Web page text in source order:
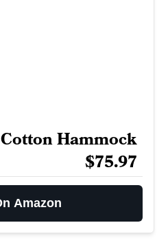
Hammock
$75.97
Amazon